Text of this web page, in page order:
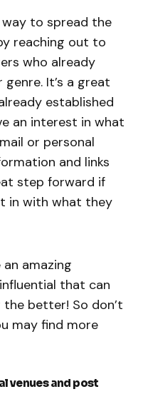
to spread the
reaching out to
who already
It’s a great
established
an interest in what
or personal
and links
step forward if
in with what they
amazing
that can
better! So don’t
may find more
venues and post